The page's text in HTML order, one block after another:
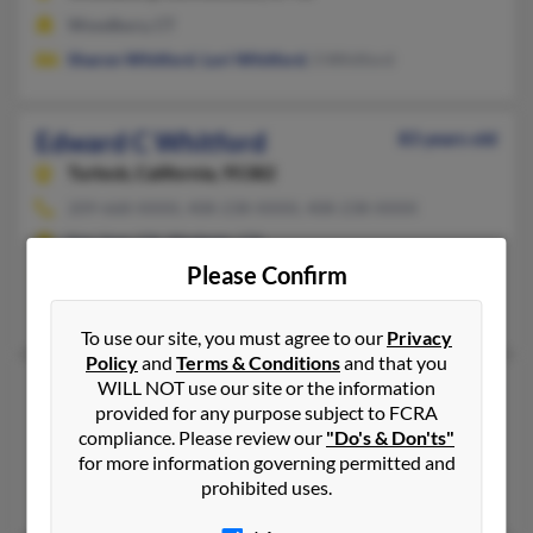
Sharon Whitford
Edward C Whitford
83 years old
Turlock,
California, 95382
San Jose, CA, Modesto, CA
@pacbell.net, @ix.netcom.com, @aol.com
Edward G Whitford
74 years old
Stockton,California, 95204
Pasco, WA, Stockton, CA
Please Confirm
To use our site, you must agree to our Privacy
Policyand Terms & Conditionsand that you
WILL NOT use our site or the information
provided for any purpose subject to FCRA
compliance. Please review our "Do's & Don'ts"
for more information governing permitted and
prohibited uses.